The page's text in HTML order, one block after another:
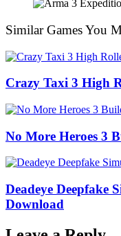
Similar Games You
Crazy Taxi 3 High
No More Heroes 3
Deadeye Deepfake
Download